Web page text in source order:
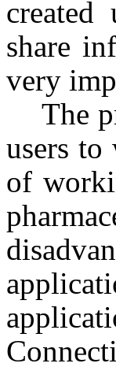
share
very
The
users
of